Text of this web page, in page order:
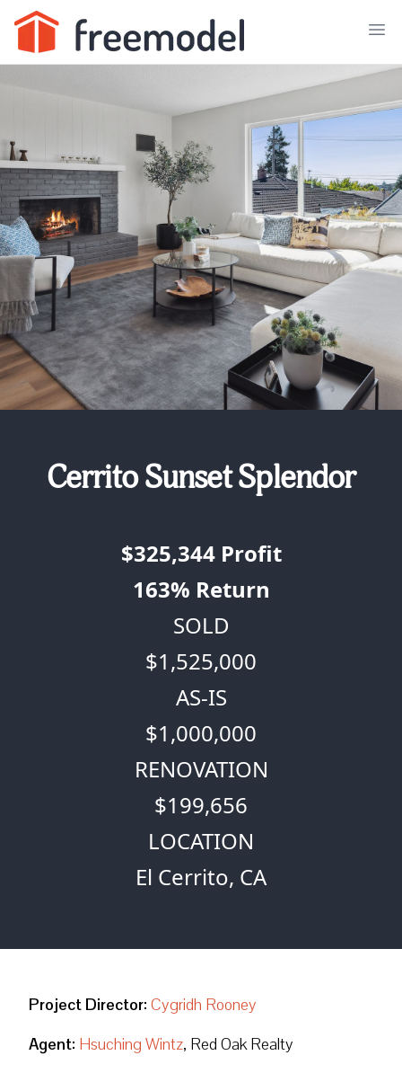
Cerrito Sunset Splendor
$325,344Profit
163% Return
SOLD
$1,525,000
AS-IS
$1,000,000
RENOVATION
$199,656
LOCATION
El Cerrito, CA
Project Director: Cygridh Rooney
Agent: Hsuching Wintz, Red Oak Realty